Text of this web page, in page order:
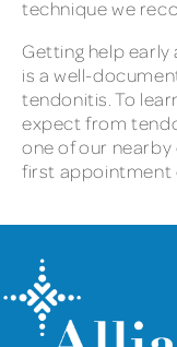
technique we
Getting help
is a well-
tendonitis. To
expect from
one of our
first appointment